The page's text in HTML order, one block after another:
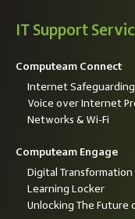
IT Support
Computeam Connect
Internet Safeguarding
Voice over Internet
Networks & Wi-Fi
Computeam Engage
Digital Transformation
Learning Locker
Unlocking The Future